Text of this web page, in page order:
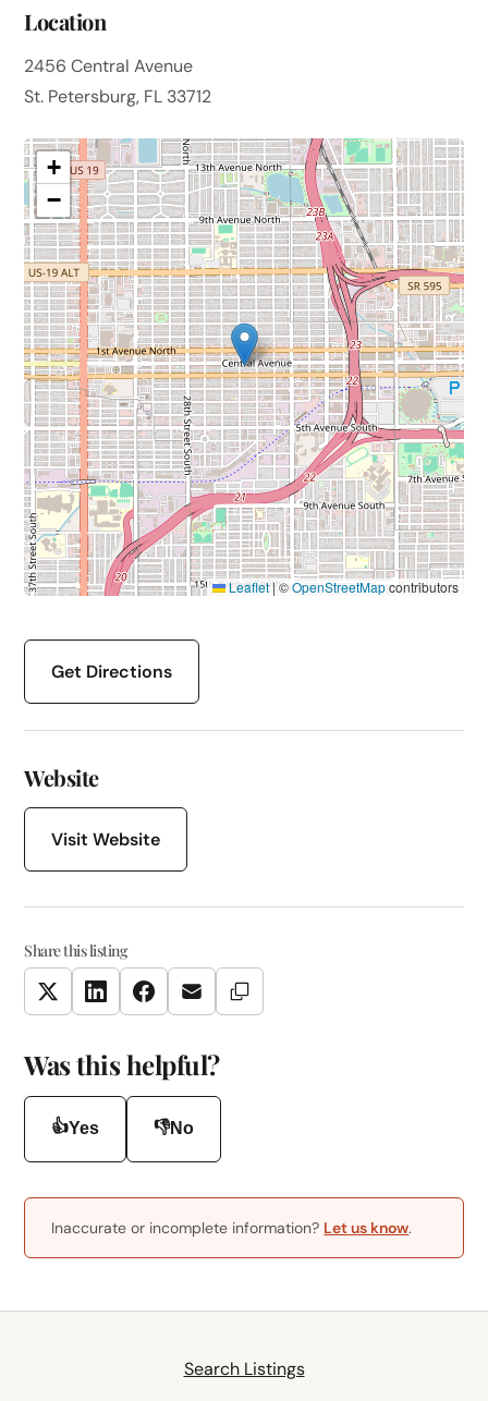
Location
2456 Central Avenue
St. Petersburg, FL 33712
+
−
Leaflet |©OpenStreetMapcontributors
Get Directions
Website
Visit Website
Share this listing
TwitterLinkedInFacebookEmail Copy Link
Was this helpful?
👍Yes 👎No
Inaccurate or incomplete information? Let us know.
Search Listings